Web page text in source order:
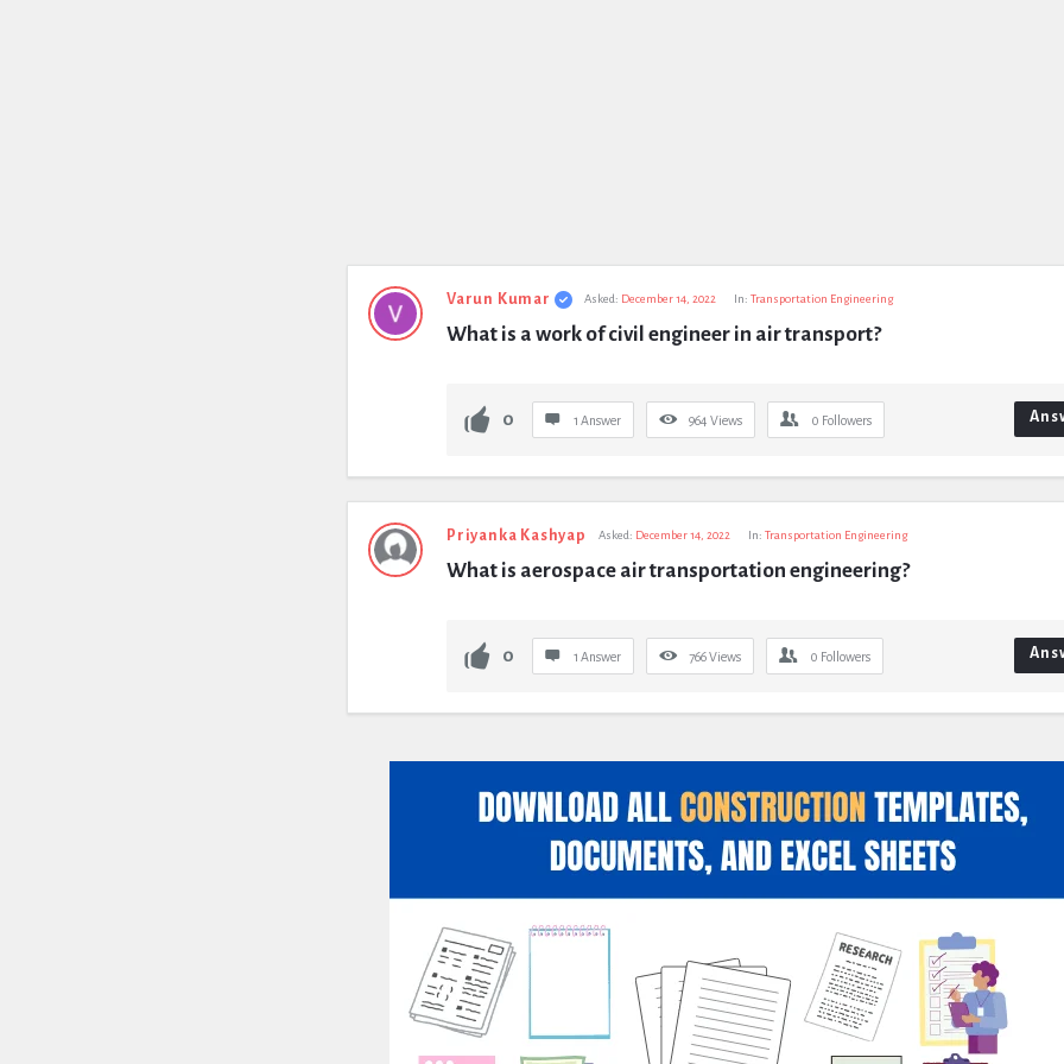
Varun Kumar Asked: December 14, 2022 In: Transportation Engineering
What is a work of civil engineer in air transport?
0 1 Answer 964 Views 0 Followers
Priyanka Kashyap Asked: December 14, 2022 In: Transportation Engineering
What is aerospace air transportation engineering?
0 1 Answer 766Views 0 Followers